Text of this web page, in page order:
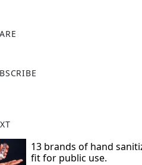
13 brands of hand
fit for public use.